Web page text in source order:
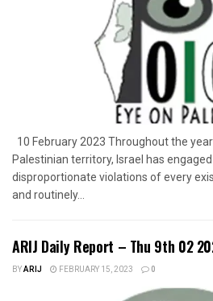
10 February 2023 Throughout the
Palestinian territory, Israel has
disproportionate violations of every
and routinely...
ARIJ Daily Report – Thu 9th 02
BYARIJ FEBRUARY 15, 2023 0